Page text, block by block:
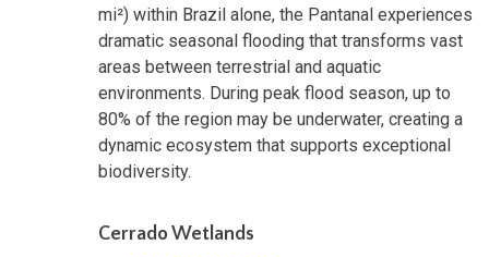
mi²) within Brazil alone, the Pantanal experiences
dramatic seasonal flooding that transforms vast
areas between terrestrial and aquatic
environments. During peak flood season, up to
80% of the region may be underwater, creating a
dynamic ecosystem that supports exceptional
biodiversity.
Cerrado Wetlands